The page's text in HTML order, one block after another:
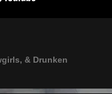
& Drunken